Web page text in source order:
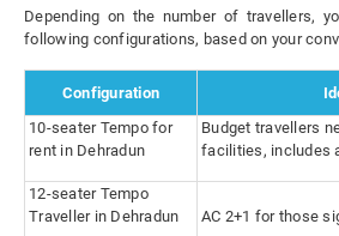
Depending on the number of travellers,
following configurations, based on your
Configuration
10-seater Tempo for
rent in Dehradun
Budget travellers
facilities, includes
12-seater Tempo
Traveller in Dehradun
AC 2+1 for those